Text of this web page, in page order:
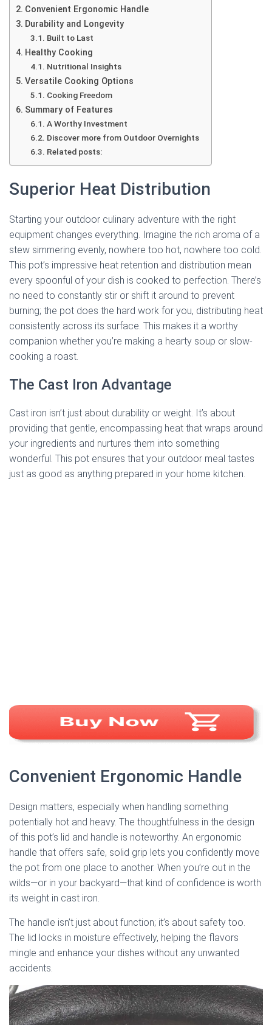
Convenient Ergonomic Handle
Durability and Longevity
Built to Last
Healthy Cooking
Nutritional Insights
Versatile Cooking Options
Cooking Freedom
Summary of Features
A Worthy Investment
Discover more from Outdoor Overnights
Related posts:
Superior Heat Distribution
Starting your outdoor culinary adventure with the right
equipment changes everything. Imagine the rich aroma of a
stew simmering evenly, nowhere too hot, nowhere too cold.
This pot’s impressive heat retention and distribution mean
every spoonful of your dish is cooked to perfection. There’s
no need to constantly stir or shift it around to prevent
burning; the pot does the hard work for you, distributing heat
consistently across its surface. This makes it a worthy
companion whether you’re making a hearty soup or slow-
cooking a roast.
The Cast Iron Advantage
Cast iron isn’t just about durability or weight. It’s about
providing that gentle, encompassing heat that wraps around
your ingredients and nurtures them into something
wonderful. This pot ensures that your outdoor meal tastes
just as good as anything prepared in your home kitchen.
Convenient Ergonomic Handle
Design matters, especially when handling something
potentially hot and heavy. The thoughtfulness in the design
of this pot’s lid and handle is noteworthy. An ergonomic
handle that offers safe, solid grip lets you confidently move
the pot from one place to another. When you’re out in the
wilds—or in your backyard—that kind of confidence is worth
its weight in cast iron.
The handle isn’t just about function; it’s about safety too.
The lid locks in moisture effectively, helping the flavors
mingle and enhance your dishes without any unwanted
accidents.